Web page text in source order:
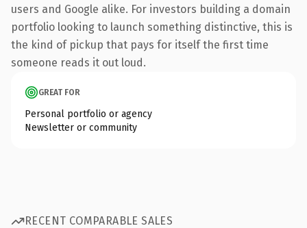
users and Google alike. For investors building a domain
portfolio looking to launch something distinctive, this is
the kind of pickup that pays for itself the first time
someone reads it out loud.
GREAT FOR
Personal portfolio or agency
Newsletter or community
RECENT COMPARABLE SALES